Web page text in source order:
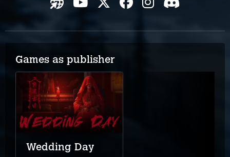
Games as publisher
Wedding Day